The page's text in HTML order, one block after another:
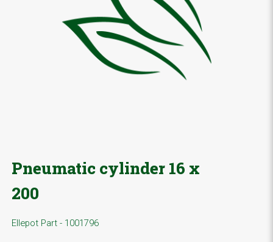
Pneumatic cylinder 16 x
200
Ellepot Part - 1001796